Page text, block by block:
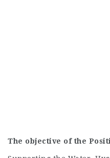
The objective of the